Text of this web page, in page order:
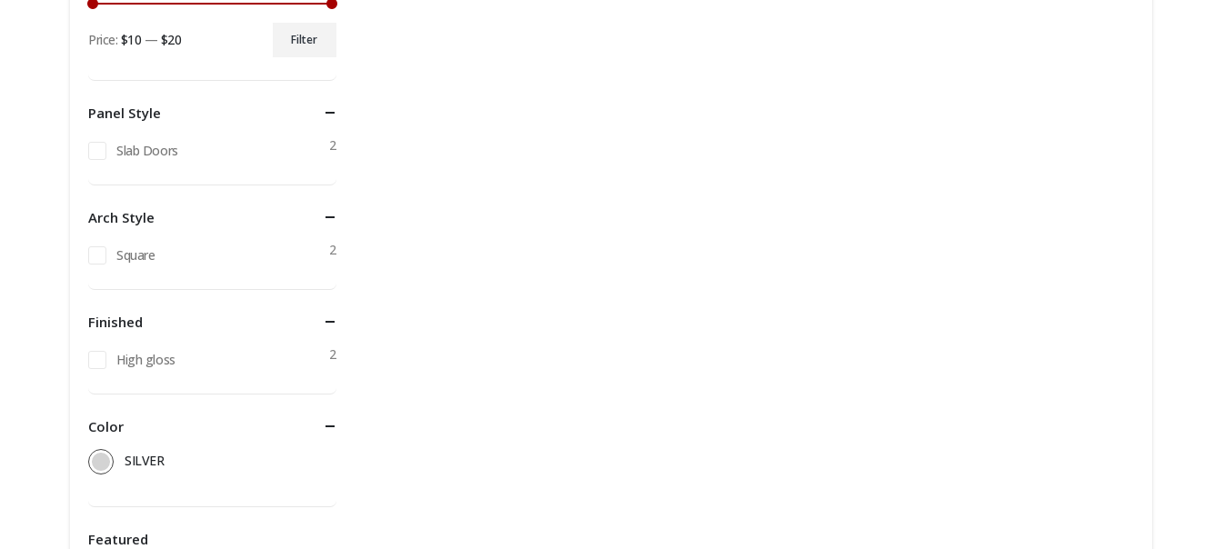
price
price
Filter
Price: $10 — $20
Panel Style
Slab Doors 2
Arch Style
Square 2
Finished
High gloss 2
Color
SILVER
Featured